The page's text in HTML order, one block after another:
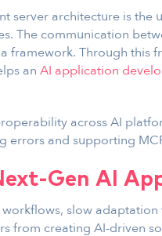
server architecture is
The communication
framework. Through this
anAI application
across AI
and supporting
Gen AI
slow
from creating AI-driven